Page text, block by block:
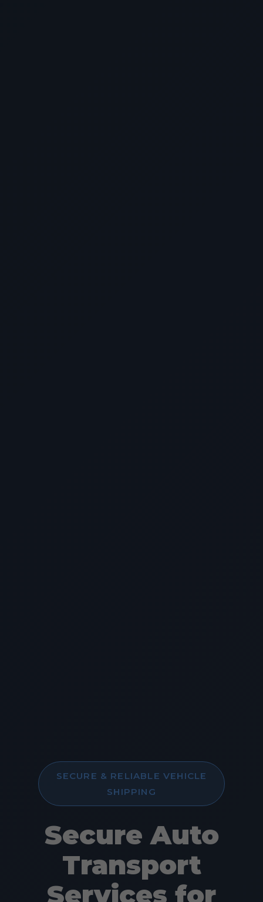
SECURE & RELIABLE VEHICLE
SHIPPING
Secure Auto
Transport
Services for